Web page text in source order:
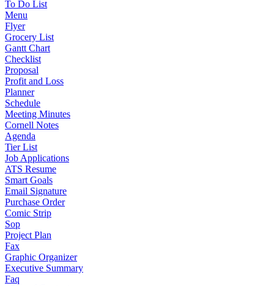
To Do List
Menu
Flyer
Grocery List
Gantt Chart
Checklist
Proposal
Profit and Loss
Planner
Schedule
Meeting Minutes
Cornell Notes
Agenda
Tier List
Job Applications
ATS Resume
Smart Goals
Email Signature
Purchase Order
Comic Strip
Sop
Project Plan
Fax
Graphic Organizer
Executive Summary
Faq